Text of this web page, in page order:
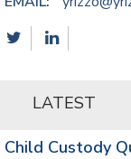
LATEST
Child Custody